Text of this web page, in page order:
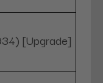
[Upgrade]